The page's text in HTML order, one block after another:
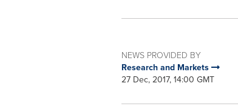
NEWS PROVIDED BY
Research and Markets
27 Dec, 2017, 14:00 GMT